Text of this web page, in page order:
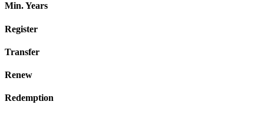
Min. Years
Register
Transfer
Renew
Redemption